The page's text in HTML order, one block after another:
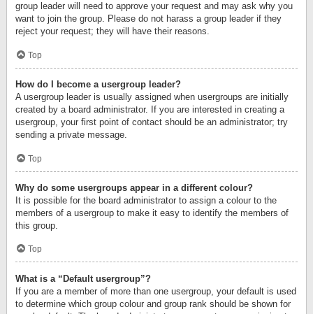
group leader will need to approve your request and may ask why you
want to join the group. Please do not harass a group leader if they
reject your request; they will have their reasons.
Top
How do I become a usergroup leader?
A usergroup leader is usually assigned when usergroups are initially
created by a board administrator. If you are interested in creating a
usergroup, your first point of contact should be an administrator; try
sending a private message.
Top
Why do some usergroups appear in a different colour?
It is possible for the board administrator to assign a colour to the
members of a usergroup to make it easy to identify the members of
this group.
Top
What is a “Default usergroup”?
If you are a member of more than one usergroup, your default is used
to determine which group colour and group rank should be shown for